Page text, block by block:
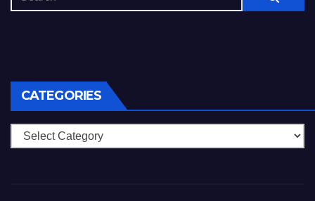
CATEGORIES
Categories